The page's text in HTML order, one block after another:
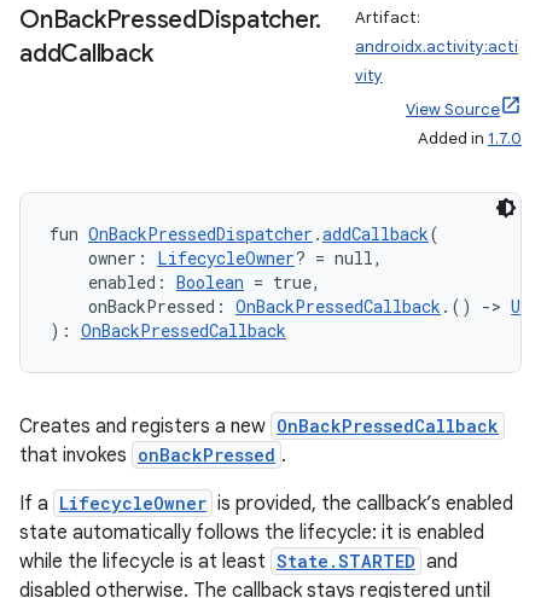
OnBackPressedDispatcher.
addCallback
Artifact:
androidx.activity:acti
vity
View Source
Added in 1.7.0
fun OnBackPressedDispatcher .addCallback(
owner: LifecycleOwner? = null,
enabled: Boolean = true,
onBackPressed: OnBackPressedCallback .() ->
): OnBackPressedCallback
Creates and registers a new OnBackPressedCallback
that invokes onBackPressed .
If a LifecycleOwner is provided, the callback’s enabled
state automatically follows the lifecycle: it is enabled
while the lifecycle is at least State.STARTED and
disabled otherwise. The callback stays registered until